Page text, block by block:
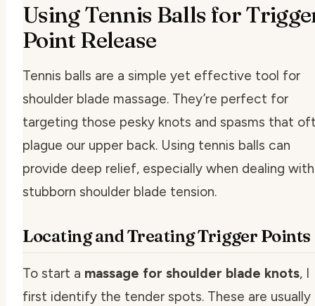
Using Tennis Balls for
Point Release
Tennis balls are a simple yet effective tool for
shoulder blade massage. They’re perfect for
targeting those pesky knots and spasms that
plague our upper back. Using tennis balls can
provide deep relief, especially when dealing with
stubborn shoulder blade tension.
Locating and Treating Trigger Points
To start a massage for shoulder blade knots, I
first identify the tender spots. These are usually